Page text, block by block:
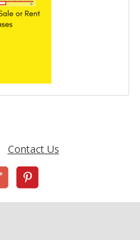
Contact Us